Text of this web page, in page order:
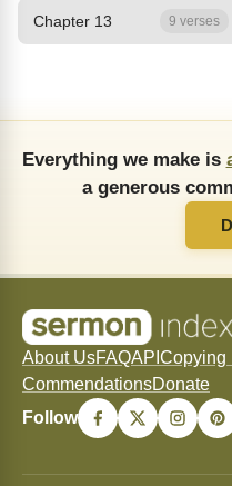
Chapter 13 9 verses
Everything we make is
a generous
About UsFAQAPI Copying
CommendationsDonate
Follow